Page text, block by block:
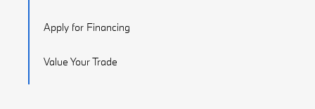
Apply for Financing
Value Your Trade